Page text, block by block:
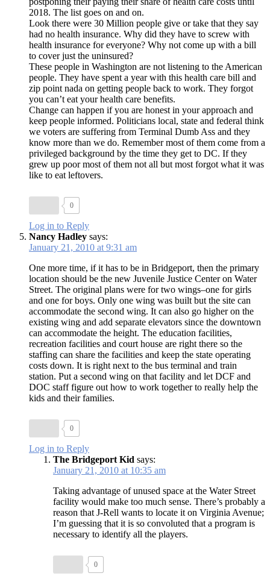
2018. The list goes on and on.
Look there were 30 Million people give or take that they say
had no health insurance. Why did they have to screw with
health insurance for everyone? Why not come up with a bill
to cover just the uninsured?
These people in Washington are not listening to the American
people. They have spent a year with this health care bill and
zip point nada on getting people back to work. They forgot
you can’t eat your health care benefits.
Change can happen if you are honest in your approach and
keep people informed. Politicians local, state and federal think
we voters are suffering from Terminal Dumb Ass and they
know more than we do. Remember most of them come from a
privileged background by the time they get to DC. If they
grew up poor most of them not all but most forgot what it was
like to eat leftovers.
0
Log in to Reply
Nancy Hadley says:
January 21, 2010 at 9:31 am
One more time, if it has to be in Bridgeport, then the primary
location should be the new Juvenile Justice Center on Water
Street. The original plans were for two wings–one for girls
and one for boys. Only one wing was built but the site can
accommodate the second wing. It can also go higher on the
existing wing and add separate elevators since the downtown
can accommodate the height. The education facilities,
recreation facilities and court house are right there so the
staffing can share the facilities and keep the state operating
costs down. It is right next to the bus terminal and train
station. Put a second wing on that facility and let DCF and
DOC staff figure out how to work together to really help the
kids and their families.
0
Log in to Reply
The Bridgeport Kid says:
January 21, 2010 at 10:35 am
Taking advantage of unused space at the Water Street
facility would make too much sense. There’s probably a
reason that J-Rell wants to locate it on Virginia Avenue;
I’m guessing that it is so convoluted that a program is
necessary to identify all the players.
0